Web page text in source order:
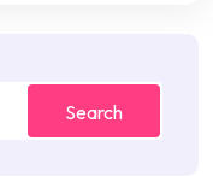
Search